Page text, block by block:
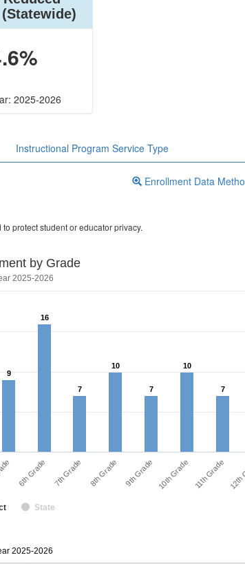
2025-2026
Instructional Program Service Type
Enrollment Data
protect student or educator privacy.
by Grade
School Year 2025-2026
9
9
16
16
7
7
10
10
7
7
10
10
7
7
State
6th Grade 7th Grade 8th Grade 9th Grade 10th Grade 11th Grade
2025-2026